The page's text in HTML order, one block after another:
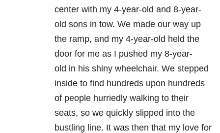
center with my 4-year-old and 8-year-
old sons in tow. We made our way up
the ramp, and my 4-year-old held the
door for me as I pushed my 8-year-
old in his shiny wheelchair. We stepped
inside to find hundreds upon hundreds
of people hurriedly walking to their
seats, so we quickly slipped into the
bustling line. It was then that my love for